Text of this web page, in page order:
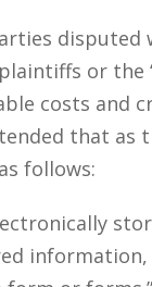
or the
costs and
that as
follows: